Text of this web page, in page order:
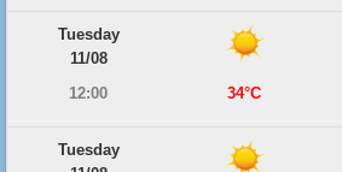
Tuesday
11/08
12:00
34°C
Tuesday